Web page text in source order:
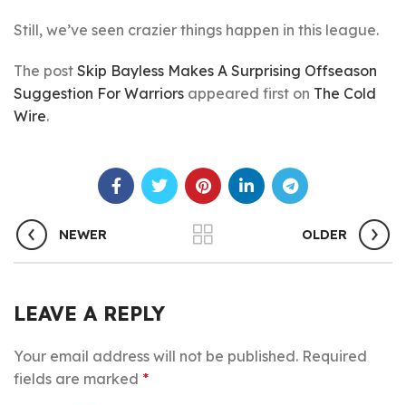
Still, we’ve seen crazier things happen in this league.
The post Skip Bayless Makes A Surprising Offseason
Suggestion For Warriors appeared first on The Cold
Wire.
NEWER OLDER
LEAVE A REPLY
Your email address will not be published. Required
fields are marked *